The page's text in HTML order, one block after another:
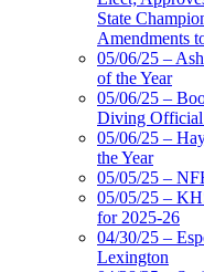
State
Amendments
05/06/25 –
of the Year
05/06/25 –
Diving Official
05/06/25 –
the Year
05/05/25 –
05/05/25 –
for 2025-26
04/30/25 –
Lexington